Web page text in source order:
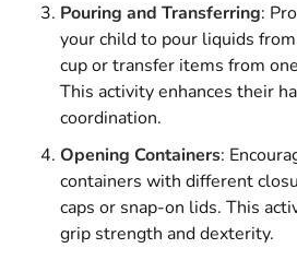
Pouring and Transferring:
your child to pour liquids
cup or transfer items from
This activity enhances their
coordination.
Opening Containers:
containers with different
caps or snap-on lids. This
grip strength and dexterity.